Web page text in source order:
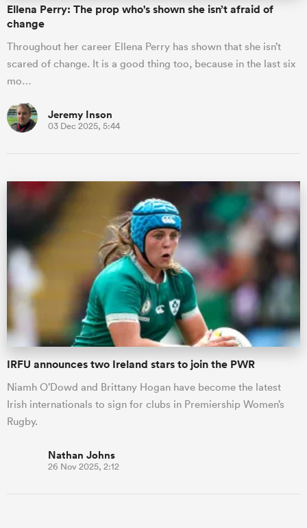
Ellena Perry: The prop who's shown she isn’t afraid of
change
Throughout her career Ellena Perry has shown that she isn’t
scared of change. It is a good thing too, because in the last six
mo…
Jeremy Inson
03 Dec 2025, 5:44
IRFU announces two Ireland stars to join the PWR
Niamh O’Dowd and Brittany Hogan have become the latest
Irish internationals to sign for clubs in Premiership Women’s
Rugby.
Nathan Johns
26 Nov 2025, 2:12